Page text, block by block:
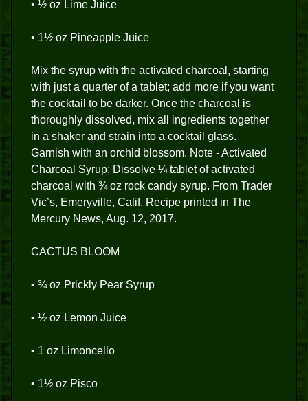
• ½ oz Lime Juice
• 1½ oz Pineapple Juice
Mix the syrup with the activated charcoal, starting
with just a quarter of a tablet; add more if you want
the cocktail to be darker. Once the charcoal is
thoroughly dissolved, mix all ingredients together
in a shaker and strain into a cocktail glass.
Garnish with an orchid blossom. Note - Activated
Charcoal Syrup: Dissolve ¼ tablet of activated
charcoal with ¾ oz rock candy syrup. From Trader
Vic’s, Emeryville, Calif. Recipe printed in The
Mercury News, Aug. 12, 2017.
CACTUS BLOOM
• ¾ oz Prickly Pear Syrup
• ½ oz Lemon Juice
• 1 oz Limoncello
• 1½ oz Pisco